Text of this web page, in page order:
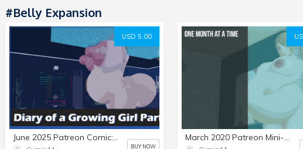
#Belly Expansion
USD 5.00
June 2025 Patreon Comic: Diary of a Growing Girl Part 3
BUY NOW
March 2020 Patreon Mini-Set: One Month at a Time